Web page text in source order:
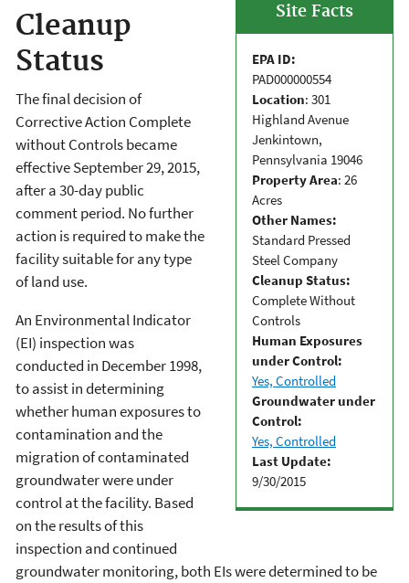
Site Facts
EPA ID:
PAD000000554
Location: 301
Highland Avenue
Jenkintown,
Pennsylvania 19046
Property Area: 26
Acres
Other Names:
Standard Pressed
Steel Company
Cleanup Status:
Complete Without
Controls
Human Exposures
under Control:
Yes, Controlled
Groundwater under
Control:
Yes, Controlled
Last Update:
9/30/2015
Cleanup
Status
The final decision of
Corrective Action Complete
without Controls became
effective September 29, 2015,
after a 30-day public
comment period. No further
action is required to make the
facility suitable for any type
of land use.
An Environmental Indicator
(EI) inspection was
conducted in December 1998,
to assist in determining
whether human exposures to
contamination and the
migration of contaminated
groundwater were under
control at the facility. Based
on the results of this
inspection and continued
groundwater monitoring, both EIs were determined to be